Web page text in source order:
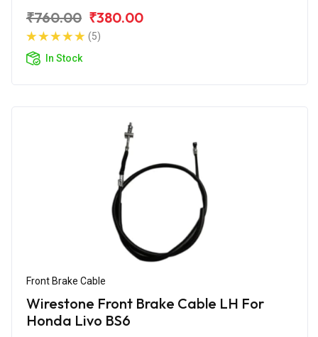
₹760.00 ₹380.00
(5)
In Stock
Front Brake Cable
Wirestone Front Brake Cable LH For
Honda Livo BS6